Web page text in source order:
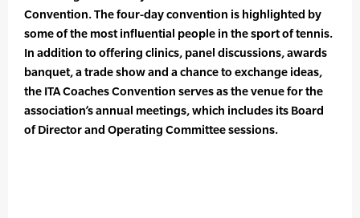
Convention. The four-day convention is highlighted by
some of the most influential people in the sport of tennis.
In addition to offering clinics, panel discussions, awards
banquet, a trade show and a chance to exchange ideas,
the ITA Coaches Convention serves as the venue for the
association’s annual meetings, which includes its Board
of Director and Operating Committee sessions.